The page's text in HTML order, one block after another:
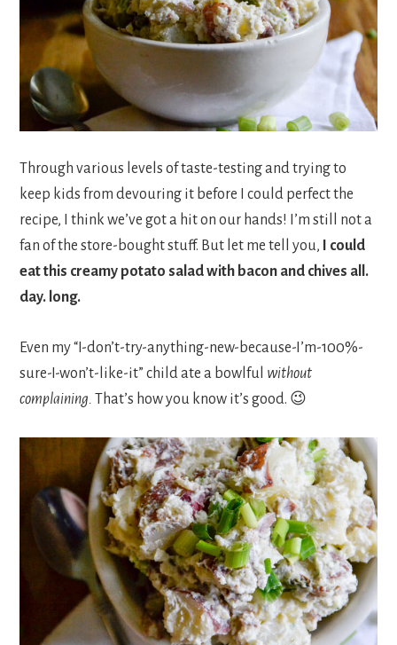
Through various levels of taste-testing and trying to
keep kids from devouring it before I could perfect the
recipe, I think we’ve got a hit on our hands! I’m still not a
fan of the store-bought stuff. But let me tell you,
I could
eat this creamy potato salad with bacon and chives all.
day. long.
Even my “I-don’t-try-anything-new-because-I’m-100%-
sure-I-won’t-like-it” child ate a bowlful without
complaining.That’s how you know it’s good. 😉